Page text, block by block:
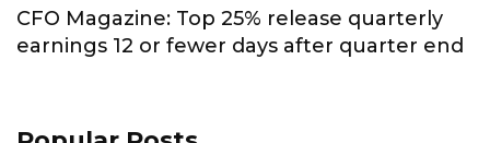
CFO Magazine: Top 25% release quarterly
earnings 12 or fewer days after quarter end